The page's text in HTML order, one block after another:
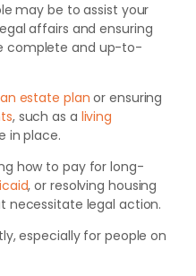
may be to assist your
affairs and ensuring
complete and up-to-
an estate plan or ensuring
, such as a living
in place.
how to pay for long-
, or resolving housing
necessitate legal action.
especially for people on